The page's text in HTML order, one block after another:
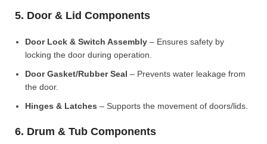
5. Door & Lid Components
Door Lock & Switch Assembly – Ensures safety by
locking the door during operation.
Door Gasket/Rubber Seal – Prevents water leakage from
the door.
Hinges & Latches – Supports the movement of doors/lids.
6. Drum & Tub Components